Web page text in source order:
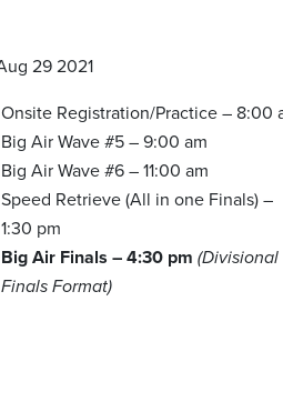
29 2021
Onsite Registration/Practice – 8:00
Big Air Wave #5 – 9:00 am
Big Air Wave #6 – 11:00 am
Speed Retrieve (All in one Finals) –
1:30 pm
Big Air Finals – 4:30 pm (Divisional
Finals Format)